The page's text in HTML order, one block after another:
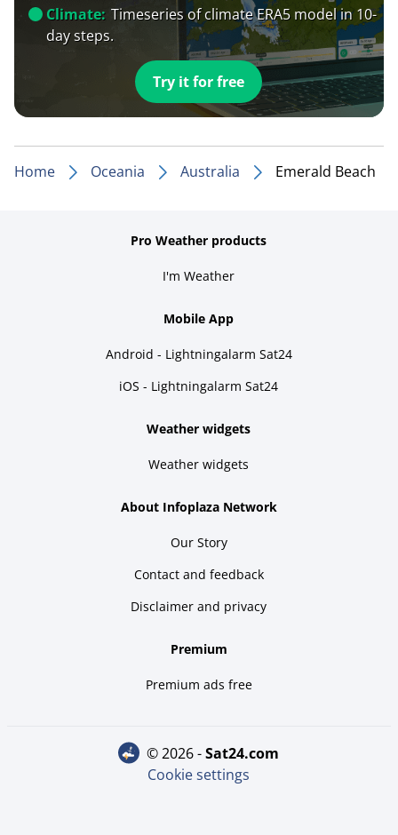
Climate: Timeseries of climate ERA5 model in 10-
day steps.
Try it for free
Home Oceania Australia Emerald Beach
Pro Weather products
I'm Weather
Mobile App
Android - Lightningalarm Sat24
iOS - Lightningalarm Sat24
Weather widgets
Weather widgets
About Infoplaza Network
Our Story
Contact and feedback
Disclaimer and privacy
Premium
Premium ads free
© 2026 - sat24.com
Cookie settings